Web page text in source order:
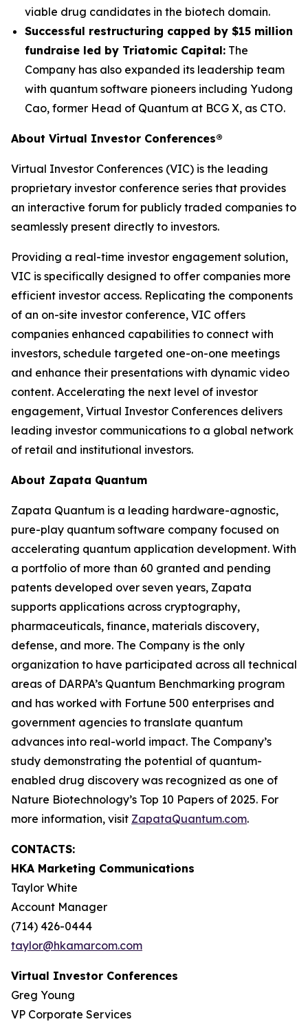
viable drug candidates in the biotech domain.
Successful restructuring capped by $15 million
fundraise led by Triatomic Capital: The
Company has also expanded its leadership team
with quantum software pioneers including Yudong
Cao, former Head of Quantum at BCG X, as CTO.
About Virtual Investor Conferences®
Virtual Investor Conferences (VIC) is the leading
proprietary investor conference series that provides
an interactive forum for publicly traded companies to
seamlessly present directly to investors.
Providing a real-time investor engagement solution,
VIC is specifically designed to offer companies more
efficient investor access. Replicating the components
of an on-site investor conference, VIC offers
companies enhanced capabilities to connect with
investors, schedule targeted one-on-one meetings
and enhance their presentations with dynamic video
content. Accelerating the next level of investor
engagement, Virtual Investor Conferences delivers
leading investor communications to a global network
of retail and institutional investors.
About Zapata Quantum
Zapata Quantum is a leading hardware-agnostic,
pure-play quantum software company focused on
accelerating quantum application development. With
a portfolio of more than 60 granted and pending
patents developed over seven years, Zapata
supports applications across cryptography,
pharmaceuticals, finance, materials discovery,
defense, and more. The Company is the only
organization to have participated across all technical
areas of DARPA’s Quantum Benchmarking program
and has worked with Fortune 500 enterprises and
government agencies to translate quantum
advances into real-world impact. The Company’s
study demonstrating the potential of quantum-
enabled drug discovery was recognized as one of
Nature Biotechnology’s Top 10 Papers of 2025. For
more information, visit ZapataQuantum.com.
CONTACTS:
HKA Marketing Communications
Taylor White
Account Manager
(714) 426-0444
taylor@hkamarcom.com
Virtual Investor Conferences
Greg Young
VP Corporate Services